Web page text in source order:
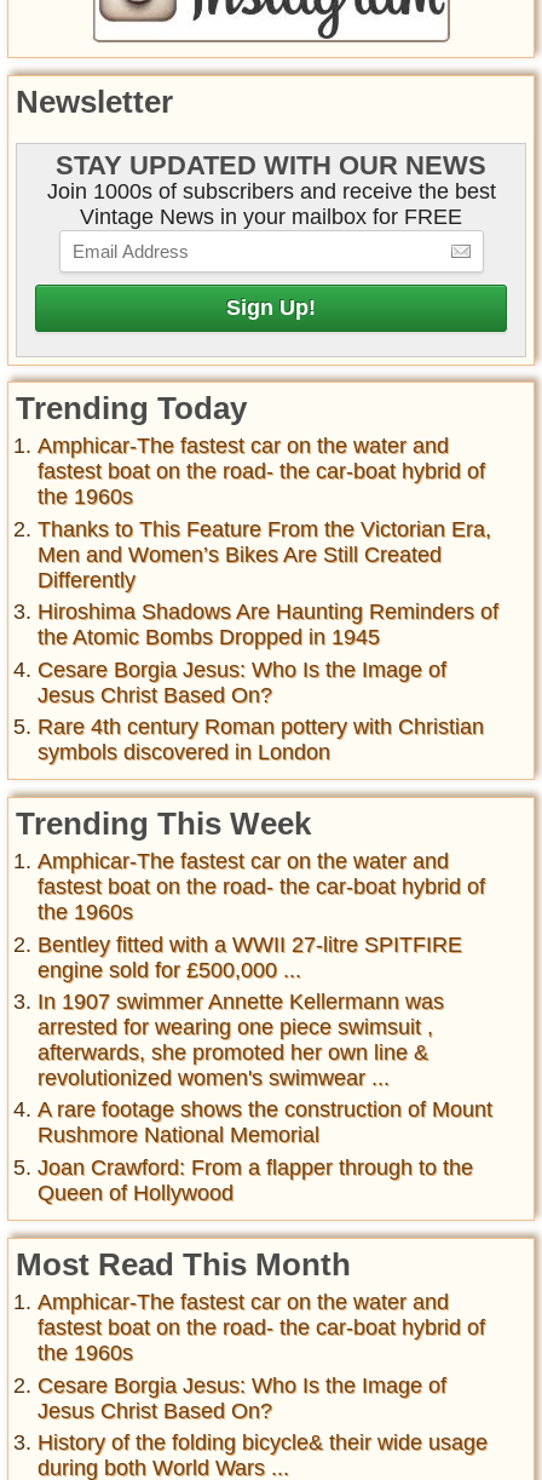
Newsletter
STAY UPDATED WITH OUR NEWS
Join 1000s of subscribers and receive the best
Vintage News in your mailbox for FREE
Trending Today
Amphicar-The fastest car on the water and
fastest boat on the road- the car-boat hybrid of
the 1960s
Thanks to This Feature From the Victorian Era,
Men and Women’s Bikes Are Still Created
Differently
Hiroshima Shadows Are Haunting Reminders of
the Atomic Bombs Dropped in 1945
Cesare Borgia Jesus: Who Is the Image of
Jesus Christ Based On?
Rare 4th century Roman pottery with Christian
symbols discovered in London
Trending This Week
Amphicar-The fastest car on the water and
fastest boat on the road- the car-boat hybrid of
the 1960s
Bentley fitted with a WWII 27-litre SPITFIRE
engine sold for £500,000 ...
In 1907 swimmer Annette Kellermann was
arrested for wearing one piece swimsuit ,
afterwards, she promoted her own line &
revolutionized women's swimwear ...
A rare footage shows the construction of Mount
Rushmore National Memorial
Joan Crawford: From a flapper through to the
Queen of Hollywood
Most Read This Month
Amphicar-The fastest car on the water and
fastest boat on the road- the car-boat hybrid of
the 1960s
Cesare Borgia Jesus: Who Is the Image of
Jesus Christ Based On?
History of the folding bicycle& their wide usage
during both World Wars ...